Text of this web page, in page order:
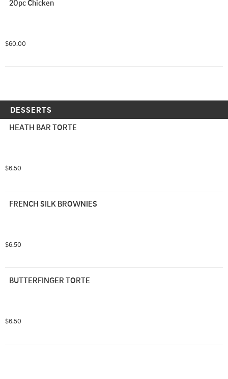
20pc Chicken
$60.00
DESSERTS
HEATH BAR TORTE
$6.50
FRENCH SILK BROWNIES
$6.50
BUTTERFINGER TORTE
$6.50